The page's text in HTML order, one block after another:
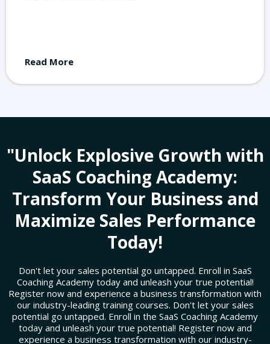
Read More
"Unlock Explosive Growth with
SaaS Coaching Academy:
Transform Your Business and
Maximize Sales Performance
Today!
Don't let your sales potential go untapped. Enroll in SaaS
Coaching Academy today and unleash your true potential!
Register now and experience a business transformation with
our industry-leading training courses. Don't let your sales
potential go untapped. Enroll in the SaaS Coaching Academy
today and unleash your true potential! Register now and
experience a business transformation with our industry-